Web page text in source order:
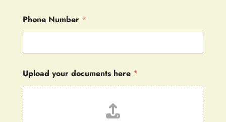
Phone Number *
Upload your documents here *